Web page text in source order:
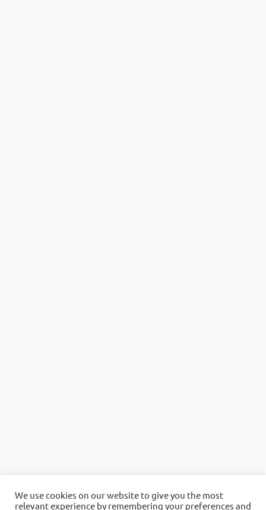
We use cookies on our website to give you the most
relevant experience by remembering your preferences and